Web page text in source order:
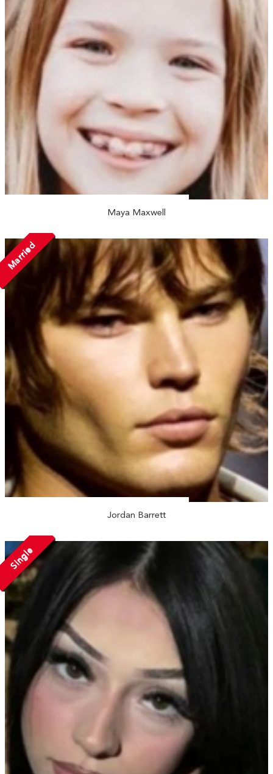
Maya Maxwell
Married
Jordan Barrett
Single